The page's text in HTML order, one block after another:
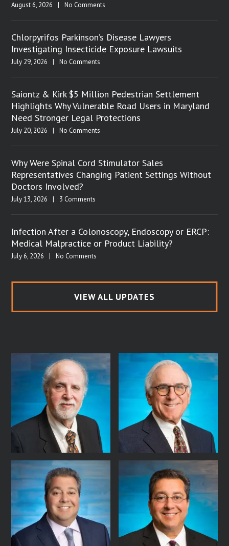
August 6, 2026 | No Comments
Chlorpyrifos Parkinson’s Disease Lawyers
Investigating Insecticide Exposure Lawsuits
July 29, 2026 | No Comments
Saiontz & Kirk $5 Million Pedestrian Settlement
Highlights Why Vulnerable Road Users in Maryland
Need Stronger Legal Protections
July 20, 2026 | No Comments
Why Were Spinal Cord Stimulator Sales
Representatives Changing Patient Settings Without
Doctors Involved?
July 13, 2026 | 3 Comments
Infection After a Colonoscopy, Endoscopy or ERCP:
Medical Malpractice or Product Liability?
July 6, 2026 | No Comments
VIEW ALL UPDATES